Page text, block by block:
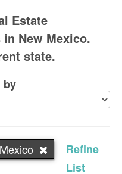
Estate
New Mexico.
state.
by
Refine
List